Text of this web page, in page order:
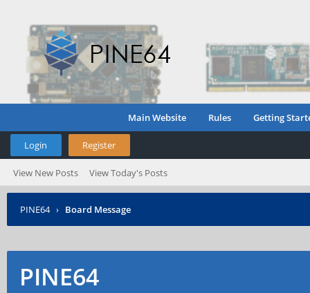
Main Website Rules Getting
Login Register
View New Posts View Today's Posts
PINE64 › Board Message
PINE64